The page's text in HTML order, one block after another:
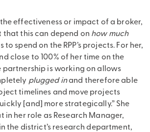
effectiveness or impact of a broker,
that this can depend on how much
to spend on the RPP’s projects. For her,
close to 100% of her time on the
partnership is working on allows
plugged inand therefore able
timelines and move projects
[and] more strategically.” She
in her role as Research Manager,
the district’s research department,